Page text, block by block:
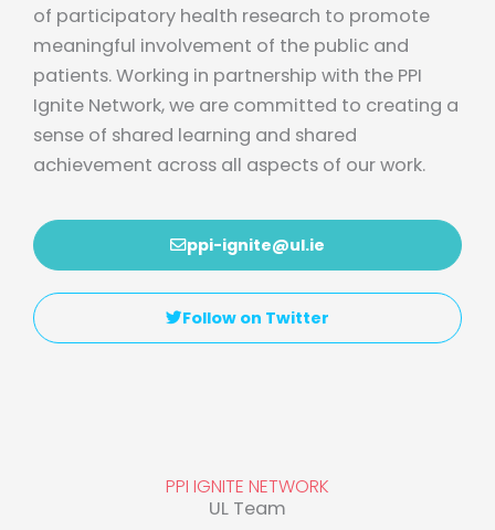
of participatory health research to promote
meaningful involvement of the public and
patients. Working in partnership with the PPI
Ignite Network, we are committed to creating a
sense of shared learning and shared
achievement across all aspects of our work.
ppi-ignite@ul.ie
Follow on Twitter
PPI IGNITE NETWORK
UL Team